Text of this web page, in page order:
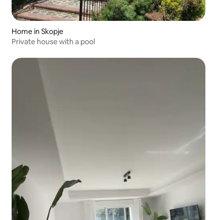
Home in Skopje
Private house with a pool